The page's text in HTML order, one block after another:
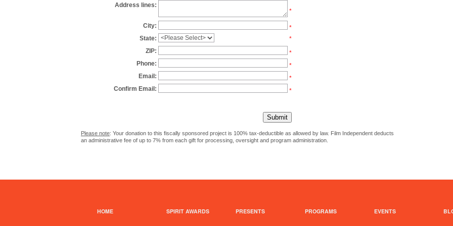
Address lines:
*
City:
*
State:
*
ZIP:
*
Phone:
*
Email:
*
Confirm Email:
*
Please note: Your donation to this fiscally sponsored project is 100% tax-deductible as allowed by law. Film Independent deducts
an administrative fee of up to 7% from each gift for processing, oversight and program administration.
HOME SPIRIT AWARDS PRESENTS PROGRAMS EVENTS